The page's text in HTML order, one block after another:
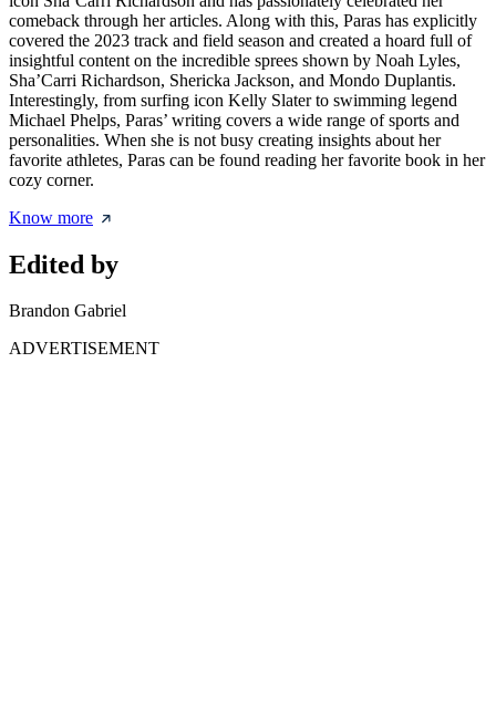
comeback through her articles. Along with this, Paras has explicitly
covered the 2023 track and field season and created a hoard full of
insightful content on the incredible sprees shown by Noah Lyles,
Sha’Carri Richardson, Shericka Jackson, and Mondo Duplantis.
Interestingly, from surfing icon Kelly Slater to swimming legend
Michael Phelps, Paras’ writing covers a wide range of sports and
personalities. When she is not busy creating insights about her
favorite athletes, Paras can be found reading her favorite book in her
cozy corner.
Know more
Edited by
Brandon Gabriel
ADVERTISEMENT